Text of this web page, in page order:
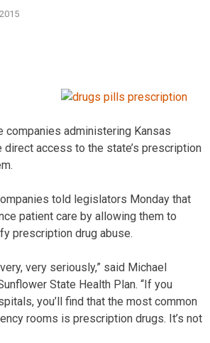
companies administering Kansas
direct access to the state’s prescription
told legislators Monday that
patient care by allowing them to
prescription drug abuse.
very seriously,” said Michael
State Health Plan. “If you
you’ll find that the most common
rooms is prescription drugs. It’s not